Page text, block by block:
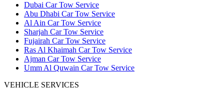
Dubai Car Tow Service
Abu Dhabi Car Tow Service
Al Ain Car Tow Service
Sharjah Car Tow Service
Fujairah Car Tow Service
Ras Al Khaimah Car Tow Service
Ajman Car Tow Service
Umm Al Quwain Car Tow Service
VEHICLE SERVICES